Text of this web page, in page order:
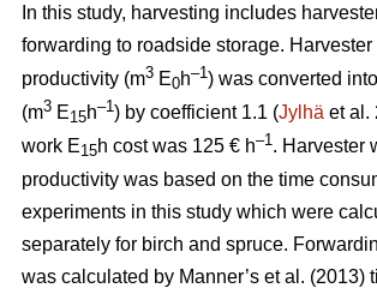
In this study, harvesting includes
forwarding to roadside storage. Harvester
productivity (m3 E0h–1) was converted
(m3 E15h–1) by coefficient 1.1 (Jylhä et al.
work E15h cost was 125 € h–1. Harvester
productivity was based on the time
experiments in this study which were
separately for birch and spruce.
was calculated by Manner’s et al. (2013)